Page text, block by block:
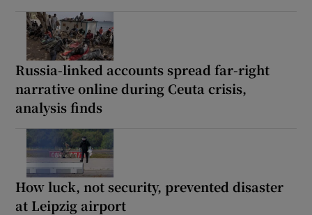
Russia-linked accounts spread far-right
narrative online during Ceuta crisis,
analysis finds
How luck, not security, prevented disaster
at Leipzig airport